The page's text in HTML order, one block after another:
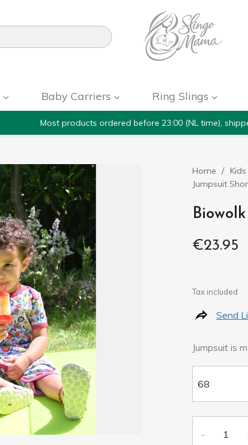
Baby Carriers Ring Slings
Most products ordered before 23:00 (NL time),
Home Kids
Jumpsuit
€23.95
Tax included
Send
Jumpsuit is